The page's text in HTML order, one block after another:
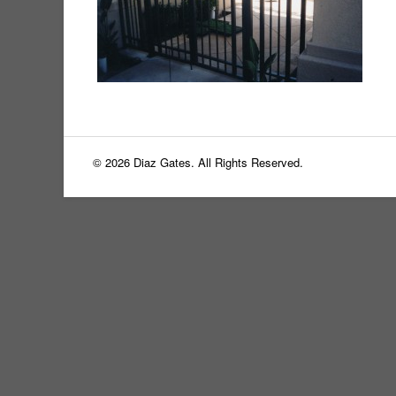
© 2026 Diaz Gates. All Rights Reserved.